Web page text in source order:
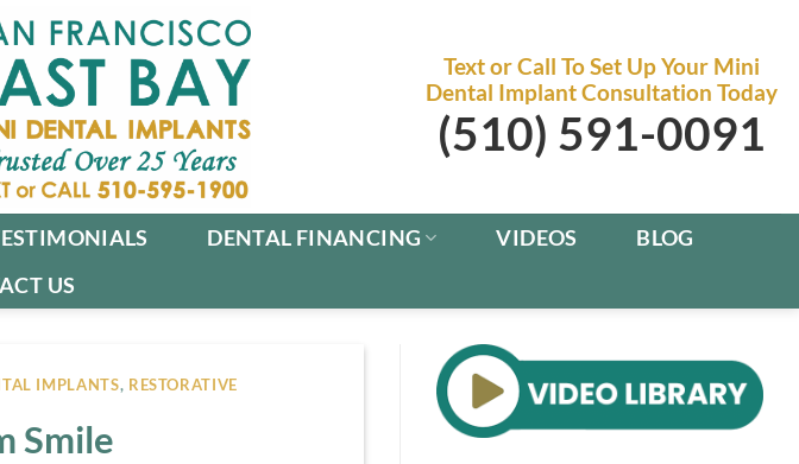
Text or Call To Set Up Your Mini
Dental Implant Consultation Today
(510) 591-0091
DENTAL FINANCING VIDEOS
BLOG
US
IMPLANTS, RESTORATIVE
Smile